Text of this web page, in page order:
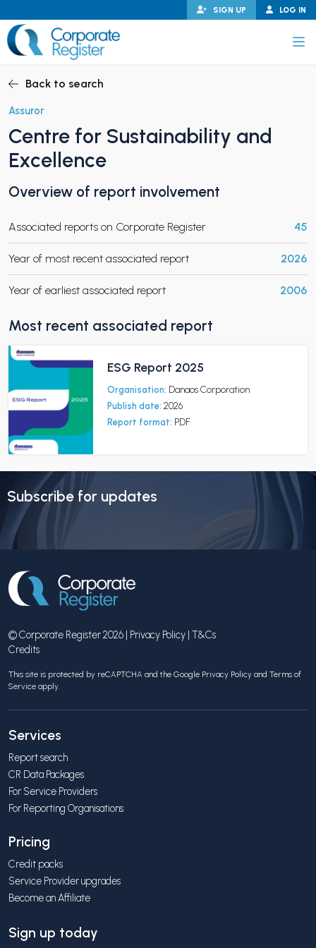
to
content
LOG IN
SIGN UP
CHILD MENU
Back to search
Assuror
Centre for Sustainability and
Excellence
Overview of report involvement
Associated reports on Corporate Register 45
Year of most recent associated report 2026
Year of earliest associated report 2006
Most recent associated report
ESG Report 2025
Organisation: Danaos Corporation
Publish date: 2026
Report format: PDF
Subscribe for updates
© Corporate Register 2026 | Privacy Policy T&Cs
Credits
This site is protected by reCAPTCHA and the Google Privacy Policy and Terms of
Service apply.
Services
Report search
CR Data Packages
For Service Providers
For Reporting Organisations
Pricing
Credit packs
Service Provider upgrades
Become an Affiliate
Sign up today